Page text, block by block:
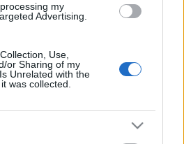
my
Advertising.
Use,
or Sharing of my
Unrelated with the
was collected.